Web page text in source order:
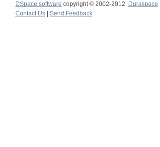
DSpace software copyright © 2002-2012 Duraspace
Contact Us
Send Feedback